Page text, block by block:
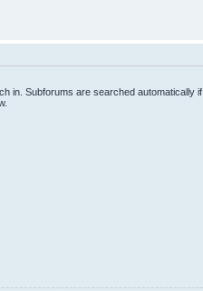
in. Subforums are searched automatically if